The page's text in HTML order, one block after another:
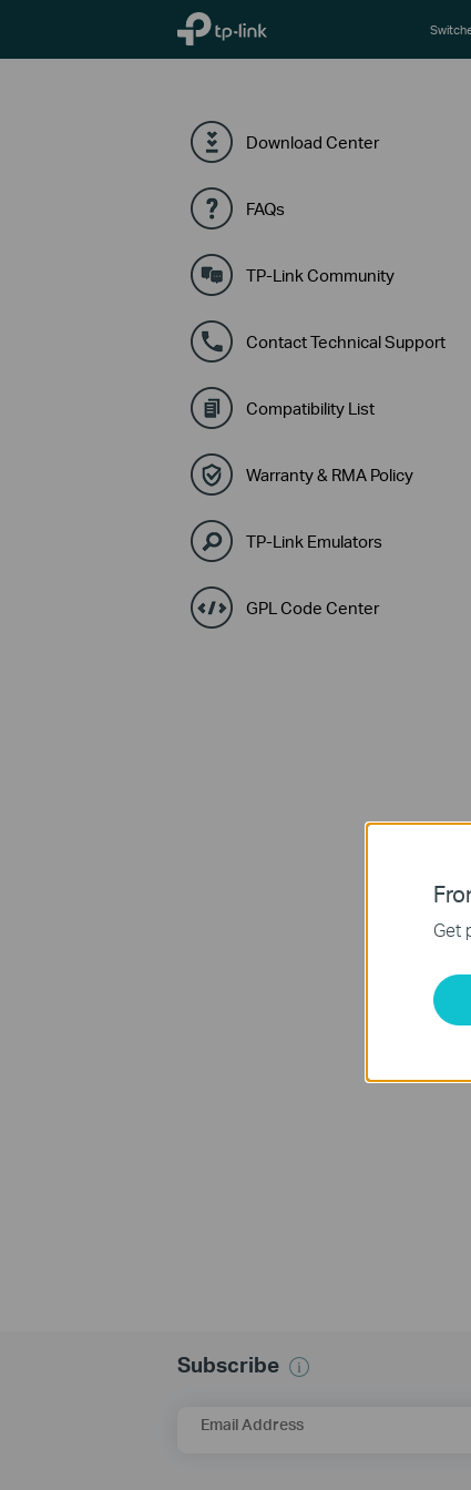
TP-Link, Reliably Smart
Download Center
FAQs
TP-Link Community
Contact Technical Support
Compatibility List
Warranty & RMA Policy
TP-Link Emulators
GPL Code Center
Subscribe
Email Address
Get